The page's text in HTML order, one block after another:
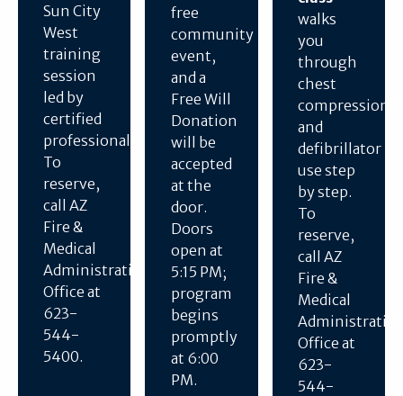
Sun City
West
training
session
led by
certified
professionals.
To
reserve,
call AZ
Fire &
Medical
Administration
Office at
623-
544-
5400.
free
community
event,
and a
Free Will
Donation
will be
accepted
at the
door.
Doors
open at
5:15 PM;
program
begins
promptly
at 6:00
PM.
walks
you
through
chest
compressions
and
defibrillator
use step
by step.
To
reserve,
call AZ
Fire &
Medical
Office at
623-
544-